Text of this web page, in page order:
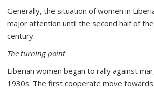
Generally, the situation of women in
major attention until the second half of
century.
The turning point
Liberian women began to rally against
1930s. The first cooperate move